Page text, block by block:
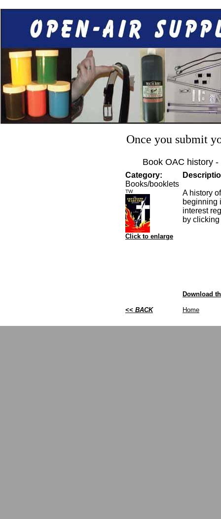
Once you submit
Book OAC history
Category:
Books/booklets
TW
Click to enlarge
A history
beginning
interest
by
Download
<< BACK Home